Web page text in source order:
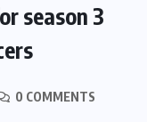
season 3
0 COMMENTS